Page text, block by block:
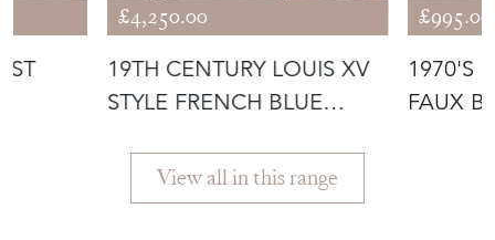
£4,250.00
19TH CENTURY LOUIS XV
STYLE FRENCH BLUE
£995.00
1970'S
FAUX
View all in this range